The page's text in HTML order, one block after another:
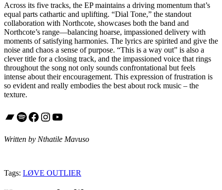
Across its five tracks, the EP maintains a driving momentum that’s
equal parts cathartic and uplifting. “Dial Tone,” the standout
collaboration with Northcote, showcases both the band and
Northcote’s range—balancing hoarse, impassioned delivery with
moments of satisfying harmonies. The lyrics are spirited and give the
noise and chaos a sense of purpose. “This is a way out” is also a
clever title for a closing track, and the impassioned voice that rings
throughout the song not only sounds confrontational but feels
intense about their encouragement. This expression of frustration is
so evident and really embodies the best about rock music – the
texture.
Bandcamp
Spotify
Facebook
Instagram
YouTube
Written by Nthatile Mavuso
Tags: LØVE OUTLIER